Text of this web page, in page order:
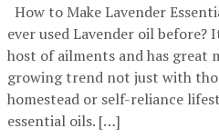
How to Make Lavender
ever used Lavender oil
host of ailments and has great
growing trend not just with
homestead or self-reliance
essential oils. […]